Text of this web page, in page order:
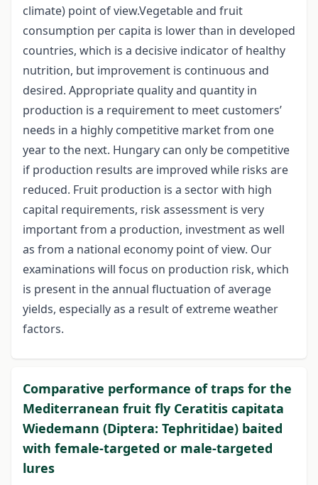
climate) point of view.Vegetable and fruit
consumption per capita is lower than in developed
countries, which is a decisive indicator of healthy
nutrition, but improvement is continuous and
desired. Appropriate quality and quantity in
production is a requirement to meet customers’
needs in a highly competitive market from one
year to the next. Hungary can only be competitive
if production results are improved while risks are
reduced. Fruit production is a sector with high
capital requirements, risk assessment is very
important from a production, investment as well
as from a national economy point of view. Our
examinations will focus on production risk, which
is present in the annual fluctuation of average
yields, especially as a result of extreme weather
factors.
Comparative performance of traps for the
Mediterranean fruit fly Ceratitis capitata
Wiedemann (Diptera: Tephritidae) baited
with female-targeted or male-targeted
lures